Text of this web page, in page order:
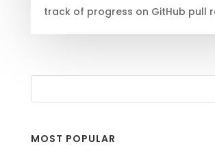
track of progress on GitHub pull
MOST POPULAR